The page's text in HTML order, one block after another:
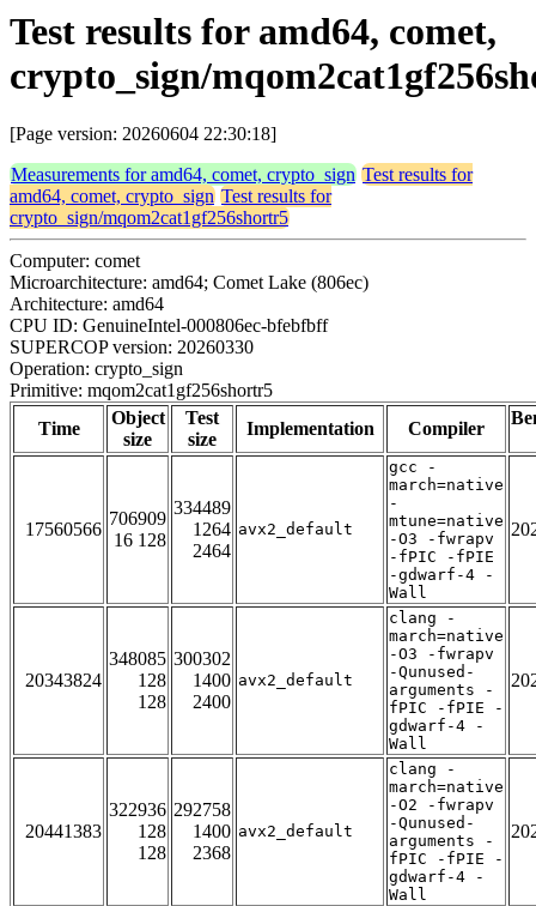
Test results for amd64, comet,
crypto_sign/
[Page version: 20260604 22:30:18]
Measurements for amd64, comet, crypto_sign Test results for
amd64, comet, crypto_sign Test results for
crypto_sign/mqom2cat1gf256shortr5
Computer: comet
Microarchitecture: amd64; Comet Lake (806ec)
Architecture: amd64
CPU ID: GenuineIntel-000806ec-bfebfbff
SUPERCOP version: 20260330
Operation: crypto_sign
Primitive: mqom2cat1gf256shortr5
Time
Object
size
Test
size
Implementation Compiler
17560566
706909
16 128
334489
1264
2464
avx2_default
gcc -
march=native
-
mtune=native
-O3 -fwrapv
-fPIC -fPIE
-gdwarf-4 -
Wall
20343824
348085
128
128
300302
1400
2400
avx2_default
clang -
march=native
-O3 -fwrapv
-Qunused-
arguments -
fPIC -fPIE -
gdwarf-4 -
Wall
20441383
322936
128
128
292758
1400
2368
avx2_default
clang -
march=native
-O2 -fwrapv
-Qunused-
arguments -
fPIC -fPIE -
gdwarf-4 -
Wall